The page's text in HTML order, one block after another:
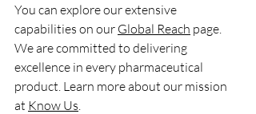
You can explore our extensive
capabilities on our Global Reach page.
We are committed to delivering
excellence in every pharmaceutical
product. Learn more about our mission
at Know Us